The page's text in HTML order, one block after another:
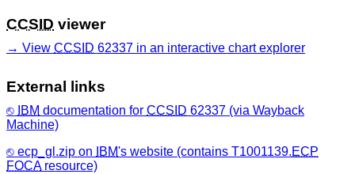
CCSID viewer
View CCSID 62337 in an interactive chart explorer
External links
IBM documentation for CCSID 62337 (via Wayback
Machine)
ecp_gl.zip on
IBM's website (contains T1001139.ECP
FOCAresource)